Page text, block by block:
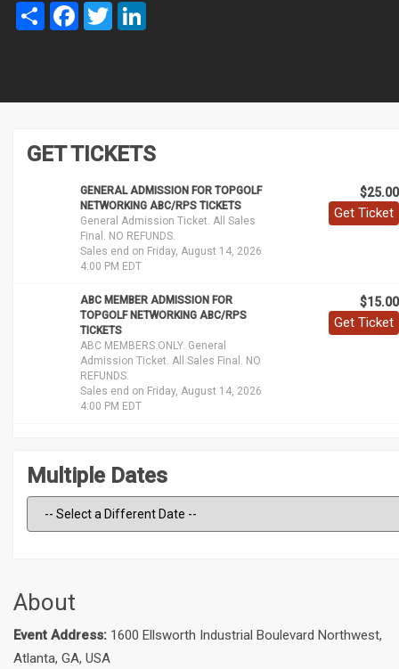
Share FacebookTwitter
GET TICKETS
GENERAL ADMISSION FOR TOPGOLF
NETWORKING ABC/RPS TICKETS
General Admission Ticket. All Sales
Final. NO REFUNDS.
Sales end on Friday, August 14, 2026
4:00 PM EDT
$25.00
Get Ticket
ABC MEMBER ADMISSION FOR
TOPGOLF NETWORKING ABC/RPS
TICKETS
ABC MEMBERS ONLY. General
Admission Ticket. All Sales Final. NO
REFUNDS.
Sales end on Friday, August 14, 2026
4:00 PM EDT
$15.00
Get Ticket
Multiple Dates
About
Event Address: 1600 Ellsworth Industrial Boulevard Northwest,
Atlanta, GA, USA